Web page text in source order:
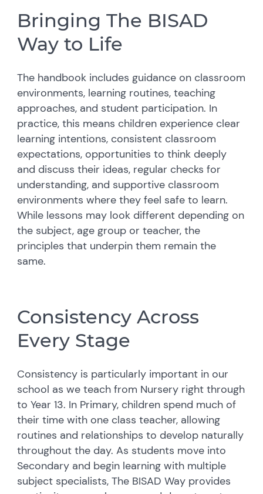
Bringing The BISAD
Way to Life
The handbook includes guidance on classroom
environments, learning routines, teaching
approaches, and student participation. In
practice, this means children experience clear
learning intentions, consistent classroom
expectations, opportunities to think deeply
and discuss their ideas, regular checks for
understanding, and supportive classroom
environments where they feel safe to learn.
While lessons may look different depending on
the subject, age group or teacher, the
principles that underpin them remain the
same.
Consistency Across
Every Stage
Consistency is particularly important in our
school as we teach from Nursery right through
to Year 13. In Primary, children spend much of
their time with one class teacher, allowing
routines and relationships to develop naturally
throughout the day. As students move into
Secondary and begin learning with multiple
subject specialists, The BISAD Way provides